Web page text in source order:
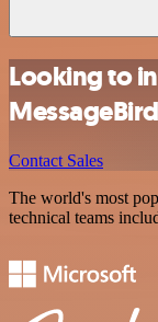
Looking to
Contact Sales
The world's most
technical teams